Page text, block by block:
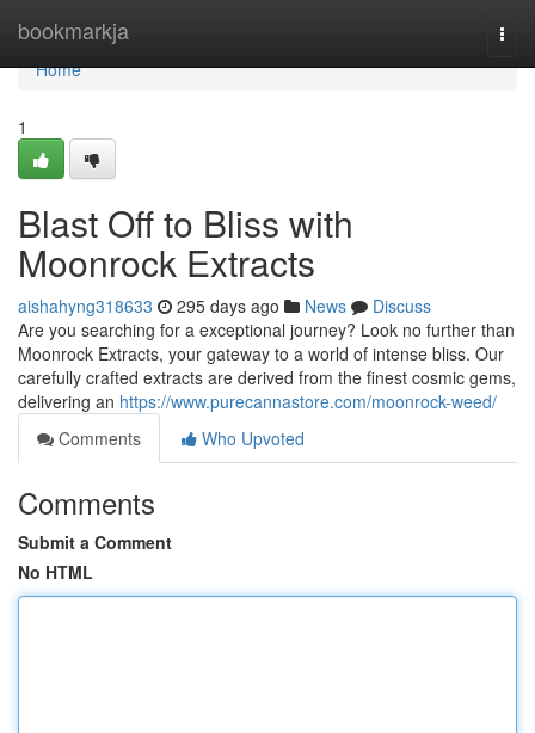
bookmarkja
Home
Home
1
Blast Off to Bliss with
Moonrock Extracts
aishahyng318633 295 days ago News
Discuss
Are you searching for a exceptional journey? Look no further than
Moonrock Extracts, your gateway to a world of intense bliss. Our
carefully crafted extracts are derived from the finest cosmic gems,
delivering an https://www.purecannastore.com/moonrock-weed/
Comments
Who Upvoted
Comments
Submit a Comment
No HTML